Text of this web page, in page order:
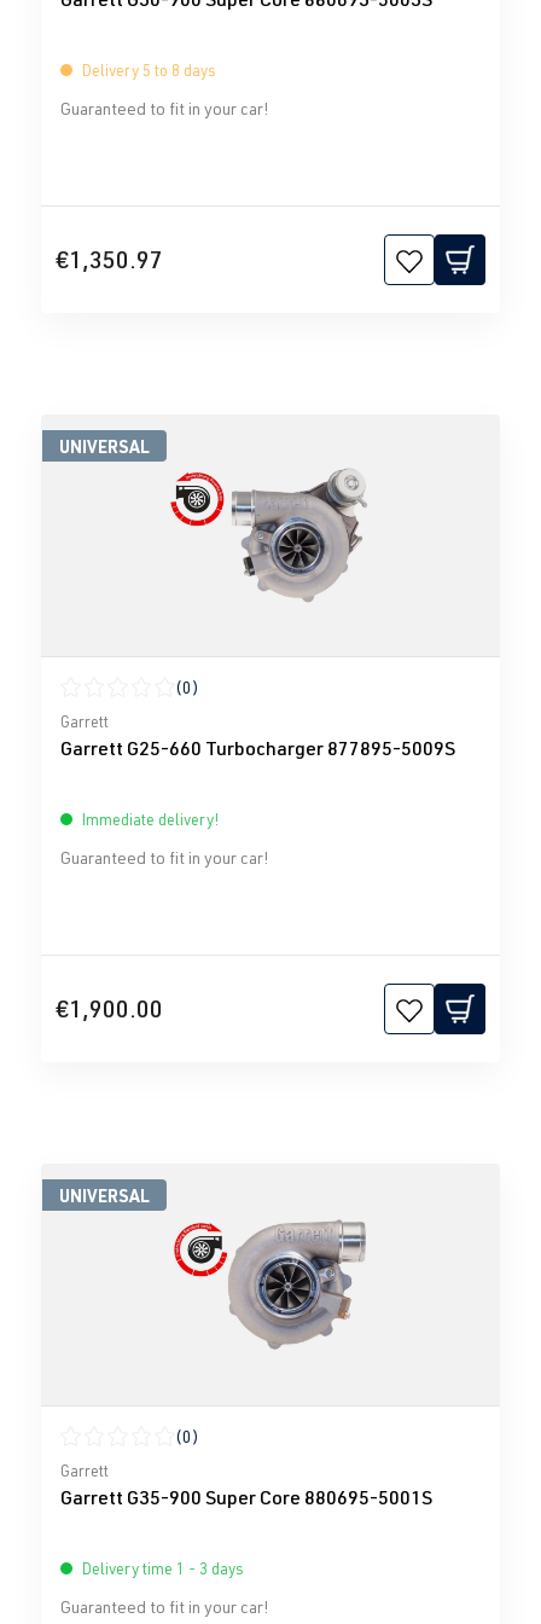
Delivery 5 to 8 days
Guaranteed to fit in your car!
€1,350.97
UNIVERSAL
Average rating of 0 out of 5 stars
(0)
Garrett
Garrett G25-660 Turbocharger 877895-5009S
Immediate delivery!
Guaranteed to fit in your car!
€1,900.00
UNIVERSAL
Average rating of 0 out of 5 stars
(0)
Garrett
Garrett G35-900 Super Core 880695-5001S
Delivery time 1 - 3 days
Guaranteed to fit in your car!